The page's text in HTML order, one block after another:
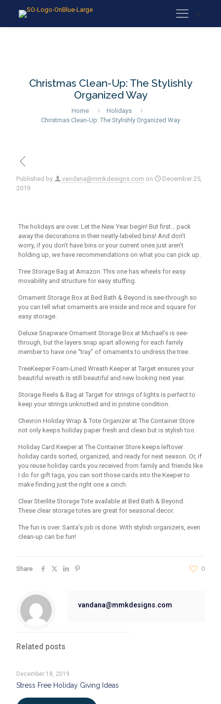
Christmas Clean-Up: The Stylishly
Organized Way
Home
Holidays
Christmas Clean-Up: The Stylishly Organized Way
Published by vandana@mmkdesigns.com on
December 25,
2019
The holidays are over. Let the New Year begin! But first… pack
away the decorations in their neatly-labeled bins! And don’t
worry, if you don’t have bins or your current ones just aren’t
holding up, we have recommendations on what you can pick up.
Tree Storage Bag at Amazon. This one has wheels for easy
movability and structure for easy stuffing.
Ornament Storage Box at Bed Bath & Beyond is see-through so
you can tell what ornaments are inside and nice and square for
easy storage.
Deluxe Snapware Ornament Storage Box at Michael’s is see-
through, but the layers snap apart allowing for each family
member to have one “tray” of ornaments to undress the tree.
TreeKeeper Foam-Lined Wreath Keeper at Target ensures your
beautiful wreath is still beautiful and new looking next year.
Storage Reels & Bag at Target for strings of lights is perfect to
keep your strings unknotted and in pristine condition.
Chevron Holiday Wrap & Tote Organizer at The Container Store
not only keeps holiday paper fresh and clean but is stylish too.
Holiday Card Keeper at The Container Store keeps leftover
holiday cards sorted, organized, and ready for next season. Or, if
you reuse holiday cards you received from family and friends like
I do for gift tags, you can sort those cards into the Keeper to
make finding just the right one a cinch.
Clear Sterilite Storage Tote available at Bed Bath & Beyond.
These clear storage totes are great for seasonal decor.
The fun is over. Santa’s job is done. With stylish organizers, even
clean-up can be fun!
Share 0
vandana@mmkdesigns.com
Related posts
December 18, 2019
Stress Free Holiday Giving Ideas